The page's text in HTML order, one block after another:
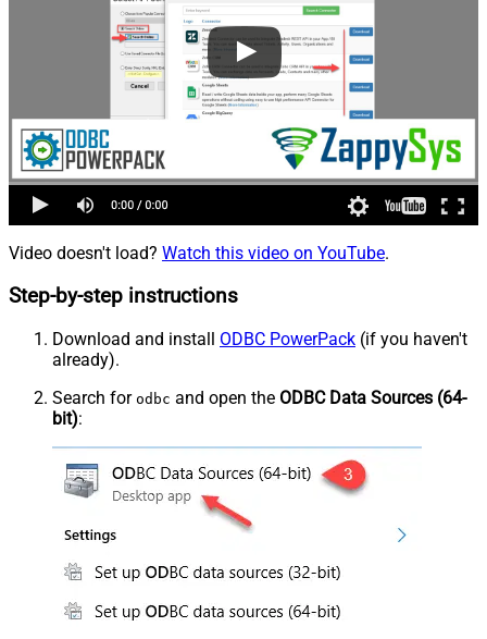
Video doesn't load? Watch this video on YouTube.
Step-by-step instructions
Download and install ODBC PowerPack (if you haven't
already).
Search for odbc and open the ODBC Data Sources (64-
bit):